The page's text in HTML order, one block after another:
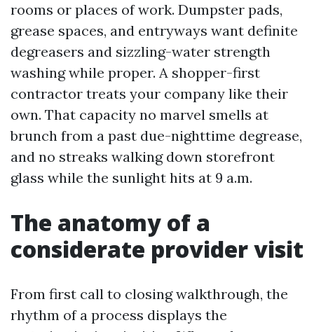
rooms or places of work. Dumpster pads,
grease spaces, and entryways want definite
degreasers and sizzling-water strength
washing while proper. A shopper-first
contractor treats your company like their
own. That capacity no marvel smells at
brunch from a past due-nighttime degrease,
and no streaks walking down storefront
glass while the sunlight hits at 9 a.m.
The anatomy of a
considerate provider visit
From first call to closing walkthrough, the
rhythm of a process displays the